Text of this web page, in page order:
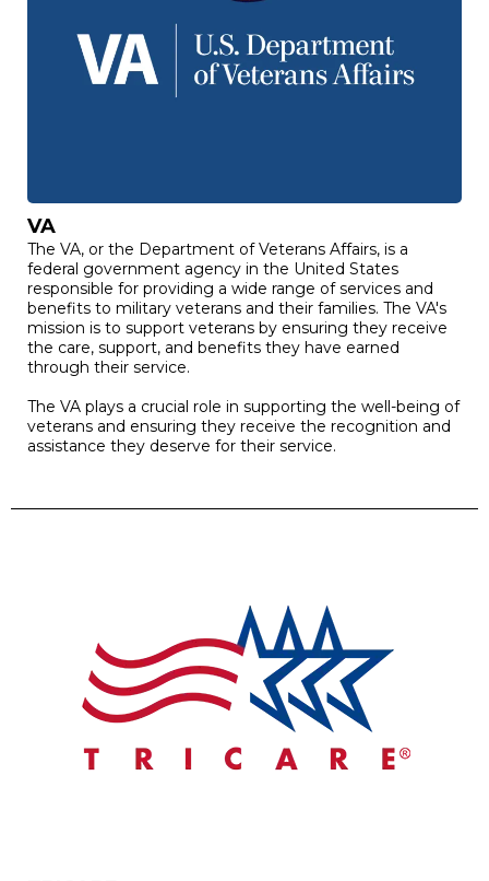
VA
The VA, or the Department of Veterans Affairs, is a
federal government agency in the United States
responsible for providing a wide range of services and
benefits to military veterans and their families. The VA's
mission is to support veterans by ensuring they receive
the care, support, and benefits they have earned
through their service.
The VA plays a crucial role in supporting the well-being of
veterans and ensuring they receive the recognition and
assistance they deserve for their service.